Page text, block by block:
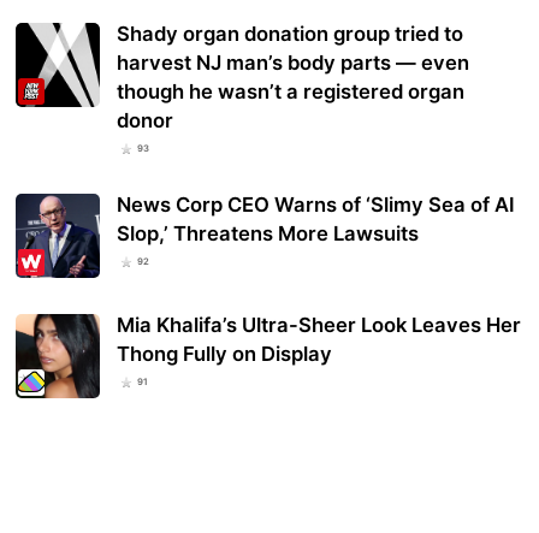
Shady organ donation group tried to
harvest NJ man’s body parts — even
though he wasn’t a registered organ
donor
93
News Corp CEO Warns of ‘Slimy Sea of AI
Slop,’ Threatens More Lawsuits
92
Mia Khalifa’s Ultra-Sheer Look Leaves Her
Thong Fully on Display
91